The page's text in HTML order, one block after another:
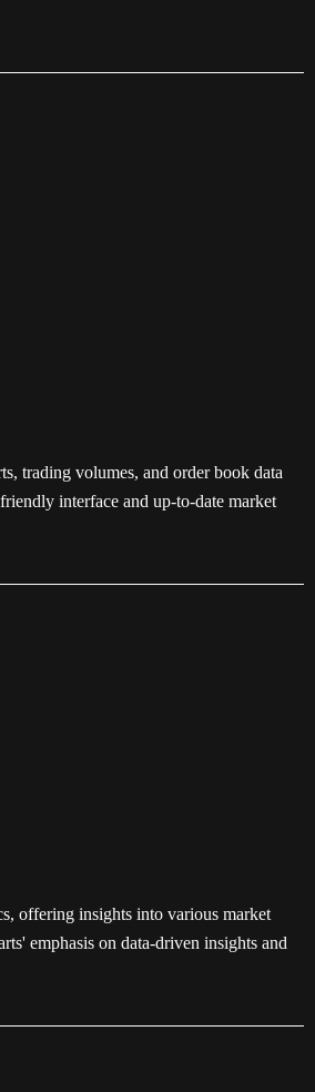
trading volumes, and order book data
interface and up-to-date market
offering insights into various market
emphasis on data-driven insights and